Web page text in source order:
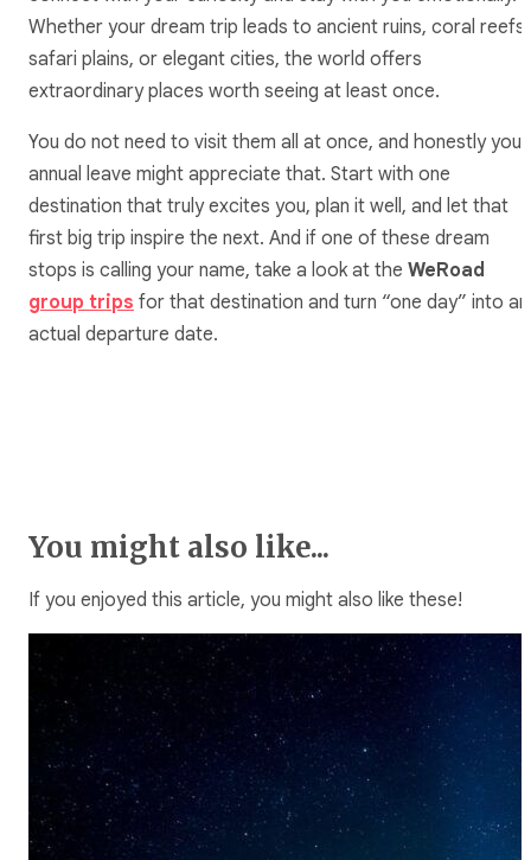
Whether your dream trip leads to ancient ruins, coral reefs,
safari plains, or elegant cities, the world offers
extraordinary places worth seeing at least once.
You do not need to visit them all at once, and honestly your
annual leave might appreciate that. Start with one
destination that truly excites you, plan it well, and let that
first big trip inspire the next. And if one of these dream
stops is calling your name, take a look at the WeRoad
group trips for that destination and turn “one day” into an
actual departure date.
You might also like...
If you enjoyed this article, you might also like these!